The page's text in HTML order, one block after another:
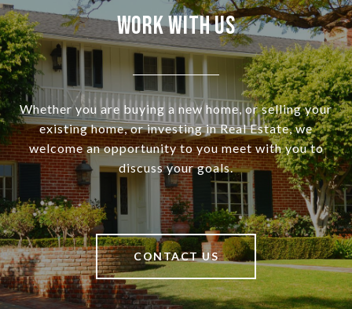
Work With Us
Whether you are buying a new home, or selling your
existing home, or investing in Real Estate, we
welcome an opportunity to you meet with you to
discuss your goals.
CONTACT US